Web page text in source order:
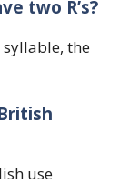
two R’s?
syllable, the
use